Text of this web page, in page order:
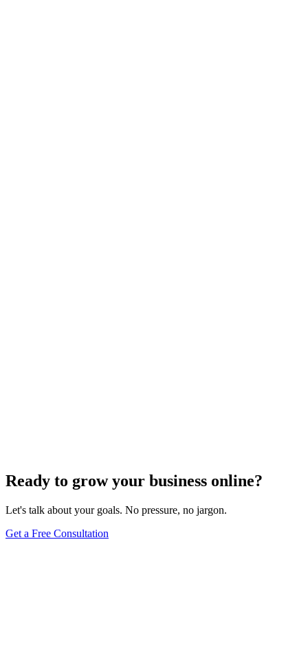
Ready to grow your business online?
Let's talk about your goals. No pressure, no jargon.
Get a Free Consultation